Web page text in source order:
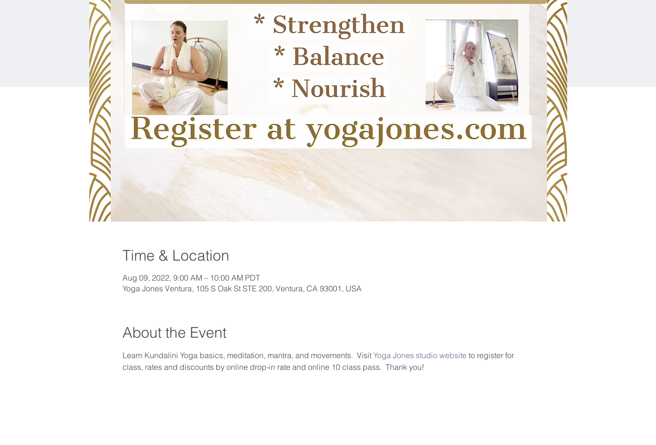
Time & Location
Aug 09, 2022, 9:00 AM – 10:00 AM PDT
Yoga Jones Ventura, 105 S Oak St STE 200, Ventura, CA 93001, USA
About the Event
Learn Kundalini Yoga basics, meditation, mantra, and movements.  Visit Yoga Jones studio website to register for
class, rates and discounts by online drop-in rate and online 10 class pass.  Thank you!